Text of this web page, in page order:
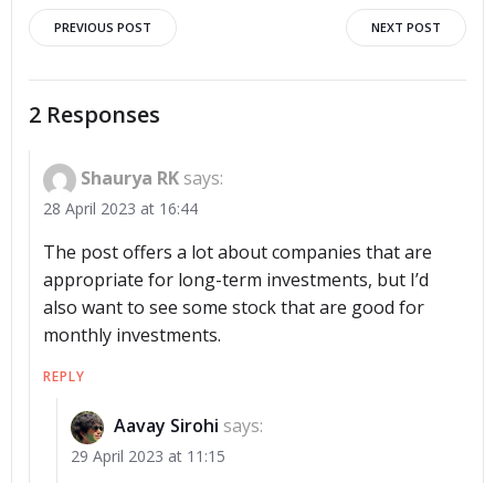
Post
navigation
PREVIOUS POST
navigation
NEXT POST
2 Responses
Shaurya RK says:
28 April 2023 at 16:44
The post offers a lot about companies that are
appropriate for long-term investments, but I’d
also want to see some stock that are good for
monthly investments.
REPLY
Aavay Sirohi says:
29 April 2023 at 11:15